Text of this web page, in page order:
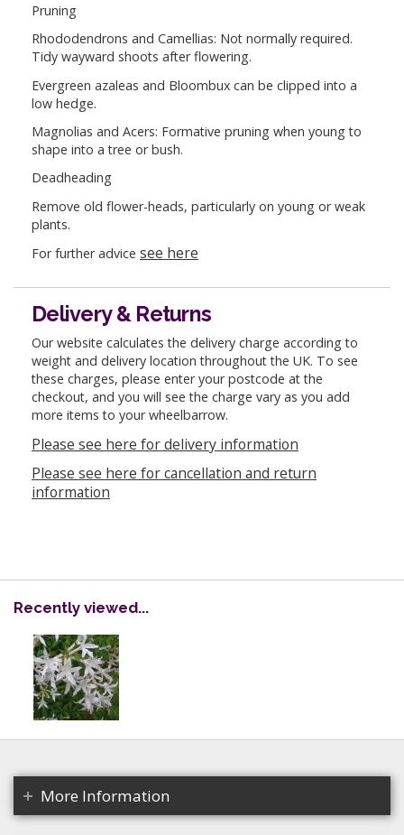
Pruning
Rhododendrons and Camellias: Not normally required.
Tidy wayward shoots after flowering.
Evergreen azaleas and Bloombux can be clipped into a
low hedge.
Magnolias and Acers: Formative pruning when young to
shape into a tree or bush.
Deadheading
Remove old flower-heads, particularly on young or weak
plants.
For further advice see here
Delivery & Returns
Our website calculates the delivery charge according to
weight and delivery location throughout the UK. To see
these charges, please enter your postcode at the
checkout, and you will see the charge vary as you add
more items to your wheelbarrow.
Please see here for delivery information
Please see here for cancellation and return
information
Recently viewed...
More Information